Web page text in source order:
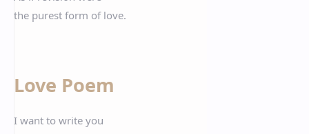
the purest form of love.
Love Poem
I want to write you